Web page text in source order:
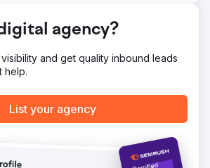
increasing from 3,340 to 6,350. Search
by 19%, enhancing the brand’s search
first-page rankings for industry
targeted. Maintained top-three
reach & leadership in the
agency?
and get quality inbound leads
help.
List your agency